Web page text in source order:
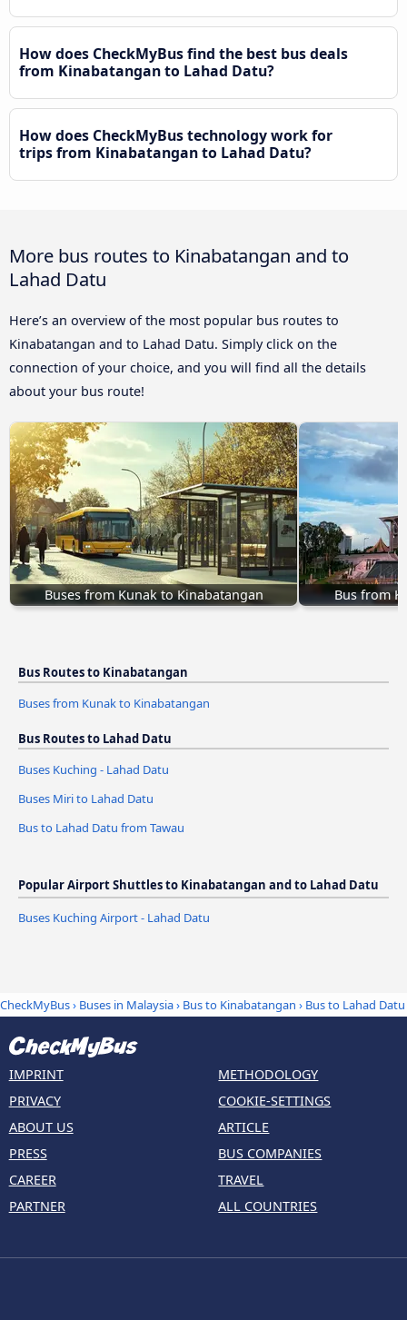
How does CheckMyBus find the best bus deals
from Kinabatangan to Lahad Datu?
How does CheckMyBus technology work for
trips from Kinabatangan to Lahad Datu?
More bus routes to Kinabatangan and to
Lahad Datu
Here’s an overview of the most popular bus routes to
Kinabatangan and to Lahad Datu. Simply click on the
connection of your choice, and you will find all the details
about your bus route!
Buses from Kunak to Kinabatangan Bus from
Bus Routes to Kinabatangan
Buses from Kunak to Kinabatangan
Bus Routes to Lahad Datu
Buses Kuching - Lahad Datu
Buses Miri to Lahad Datu
Bus to Lahad Datu from Tawau
Popular Airport Shuttles to Kinabatangan and to Lahad Datu
Buses Kuching Airport - Lahad Datu
CheckMyBus› Buses in Malaysia› Bus to Kinabatangan › Bus to Lahad Datu
IMPRINT
PRIVACY
ABOUT US
PRESS
CAREER
PARTNER
METHODOLOGY
COOKIE-SETTINGS
ARTICLE
BUS COMPANIES
TRAVEL
ALL COUNTRIES